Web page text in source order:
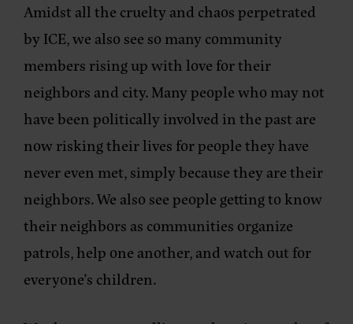
Amidst all the cruelty and chaos perpetrated
by ICE, we also see so many community
members rising up with love for their
neighbors and city. Many people who may not
have been politically involved in the past are
now risking their lives for people they have
never even met, simply because they are their
neighbors. We also see people getting to know
their neighbors as communities organize
patrols, help one another, and watch out for
everyone’s children.